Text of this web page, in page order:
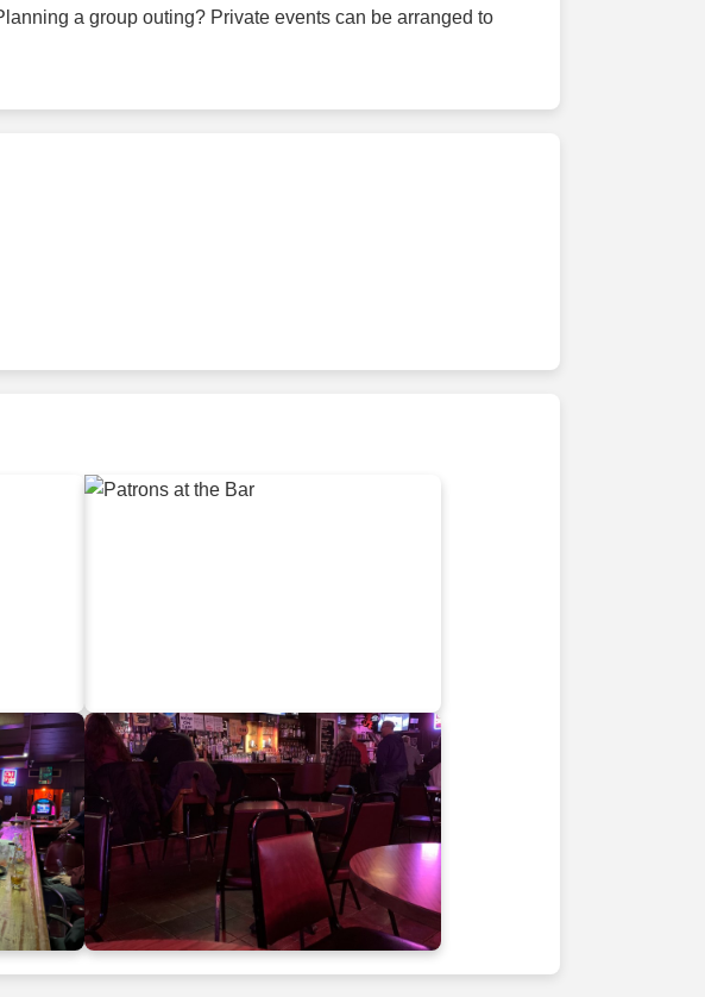
a group outing? Private events can be arranged to